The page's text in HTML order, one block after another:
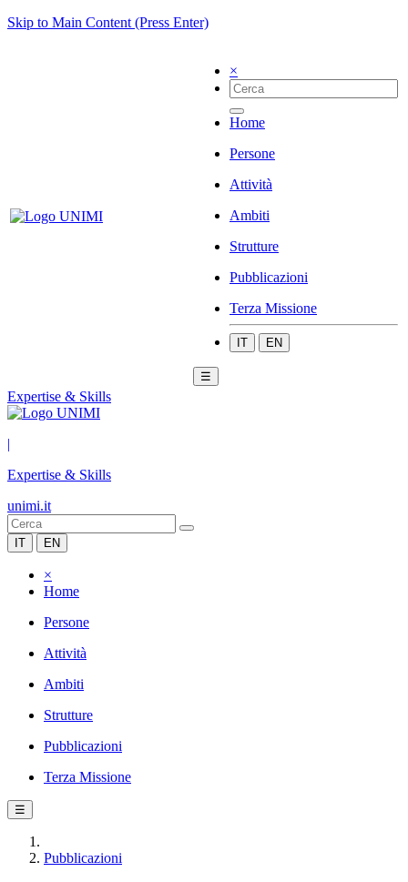
Skip to Main Content (Press Enter)
×
Home
Persone
Attività
Ambiti
Strutture
Pubblicazioni
Terza Missione
IT EN
☰
Expertise & Skills
|
Expertise & Skills
unimi.it
IT EN
×
Home
Persone
Attività
Ambiti
Strutture
Pubblicazioni
Terza Missione
☰
Pubblicazioni